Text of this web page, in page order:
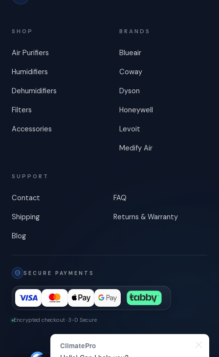
SHOP
Air Purifiers
Humidifiers
Dehumidifiers
Filters
Accessories
BRANDS
Blueair
Coway
Dyson
Honeywell
Levoit
Medify Air
SUPPORT
Contact FAQ
Shipping Returns & Warranty
Blog
SECURE PAYMENTS
Encrypted checkout-3-D Secure
ClimatePro